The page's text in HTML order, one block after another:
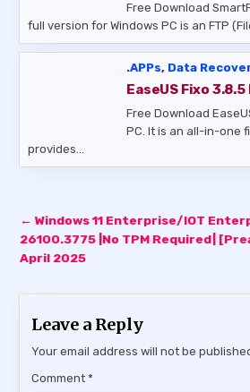
Free Download
full version for Windows PC is an FTP
.APPs, Data
EaseUS Fixo
Free Download
PC. It is an all-in-one
provides…
Post
navigation
← Windows 11 Enterprise/IOT
26100.3775 |No TPM Required|
April 2025
Leave a Reply
Your email address will not be
Comment*